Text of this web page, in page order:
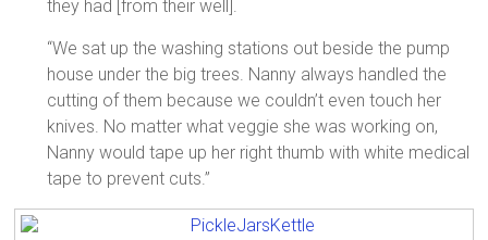
they had [from their well].
“We sat up the washing stations out beside the pump
house under the big trees. Nanny always handled the
cutting of them because we couldn’t even touch her
knives. No matter what veggie she was working on,
Nanny would tape up her right thumb with white medical
tape to prevent cuts.”